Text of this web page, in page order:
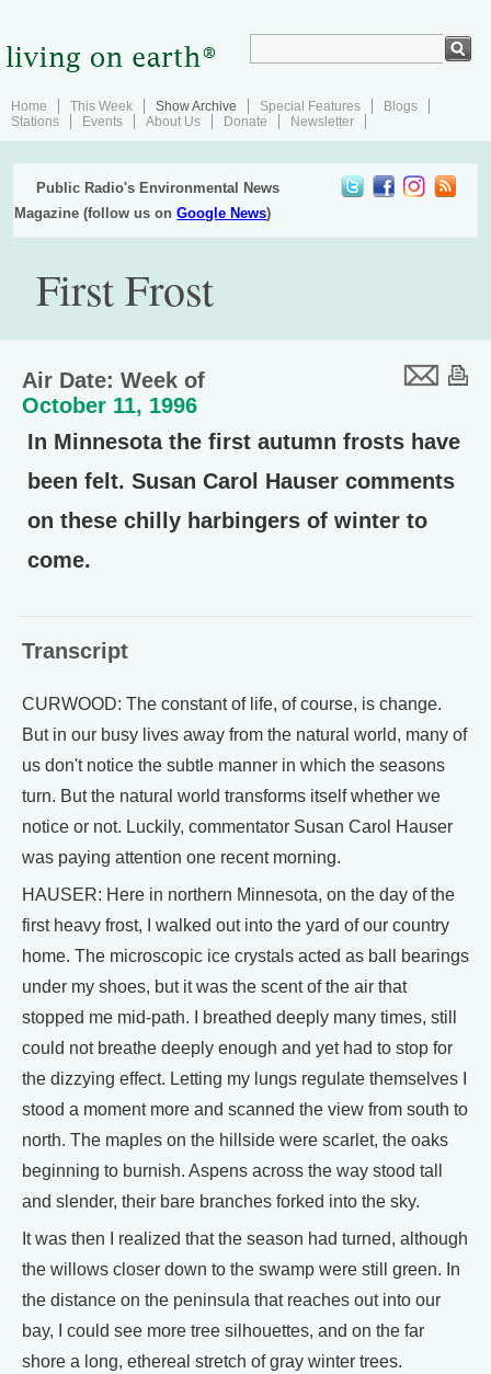
Home This Week Show Archive Special Features
Blogs
Stations
Events About Us Donate Newsletter
Public Radio's Environmental News
Magazine (follow us onGoogle News)
First Frost
Air Date: Week of
October 11, 1996
In Minnesota the first autumn frosts have
been felt. Susan Carol Hauser comments
on these chilly harbingers of winter to
come.
Transcript
CURWOOD: The constant of life, of course, is change.
But in our busy lives away from the natural world, many of
us don't notice the subtle manner in which the seasons
turn. But the natural world transforms itself whether we
notice or not. Luckily, commentator Susan Carol Hauser
was paying attention one recent morning.
HAUSER: Here in northern Minnesota, on the day of the
first heavy frost, I walked out into the yard of our country
home. The microscopic ice crystals acted as ball bearings
under my shoes, but it was the scent of the air that
stopped me mid-path. I breathed deeply many times, still
could not breathe deeply enough and yet had to stop for
the dizzying effect. Letting my lungs regulate themselves I
stood a moment more and scanned the view from south to
north. The maples on the hillside were scarlet, the oaks
beginning to burnish. Aspens across the way stood tall
and slender, their bare branches forked into the sky.
It was then I realized that the season had turned, although
the willows closer down to the swamp were still green. In
the distance on the peninsula that reaches out into our
bay, I could see more tree silhouettes, and on the far
shore a long, ethereal stretch of gray winter trees.